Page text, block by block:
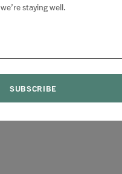
we’re staying well.